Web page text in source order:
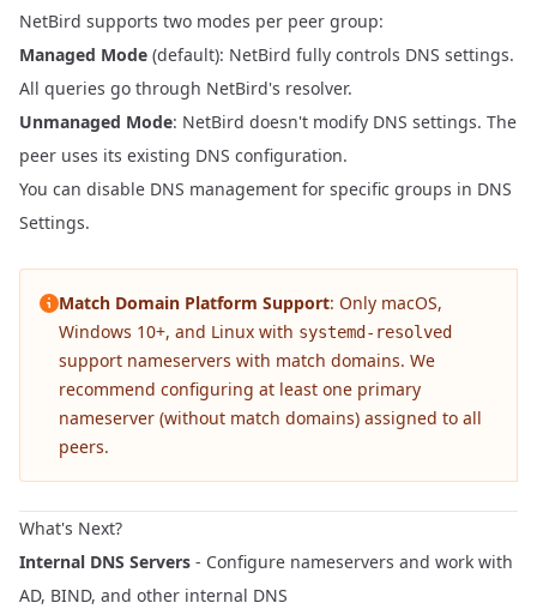
NetBird supports two modes per peer group:
Managed Mode (default): NetBird fully controls DNS settings.
All queries go through NetBird's resolver.
Unmanaged Mode: NetBird doesn't modify DNS settings. The
peer uses its existing DNS configuration.
You can disable DNS management for specific groups in DNS
Settings.
Match Domain Platform Support: Only macOS,
Windows 10+, and Linux with systemd-resolved
support nameservers with match domains. We
recommend configuring at least one primary
nameserver (without match domains) assigned to all
peers.
What's Next?
Internal DNS Servers - Configure nameservers and work with
AD, BIND, and other internal DNS